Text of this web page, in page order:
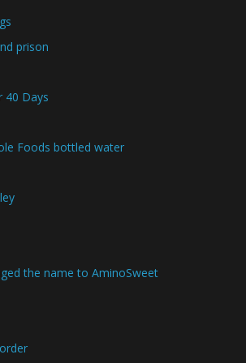
prison
40 Days
Foods bottled water
the name to AminoSweet